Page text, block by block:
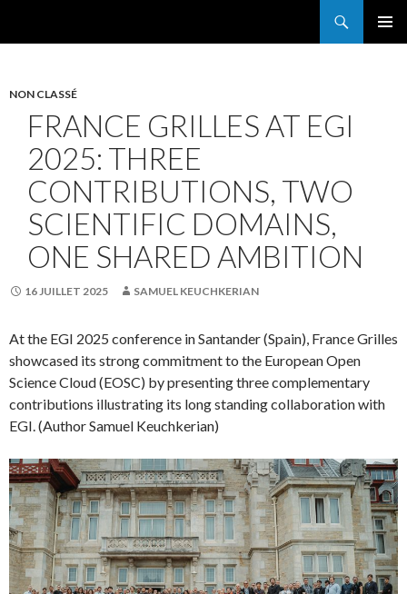
NON CLASSÉ
FRANCE GRILLES AT EGI
2025: THREE
CONTRIBUTIONS, TWO
SCIENTIFIC DOMAINS,
ONE SHARED AMBITION
16 JUILLET 2025 SAMUEL KEUCHKERIAN
At the EGI 2025 conference in Santander (Spain), France Grilles
showcased its strong commitment to the European Open
Science Cloud (EOSC) by presenting three complementary
contributions illustrating its long standing collaboration with
EGI. (Author Samuel Keuchkerian)